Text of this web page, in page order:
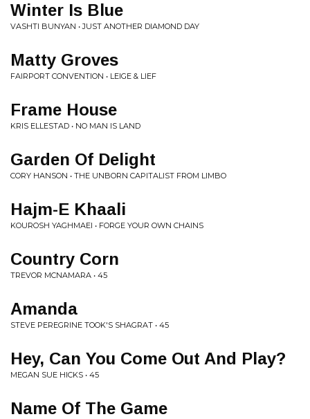
Winter Is Blue
VASHTI BUNYAN • JUST ANOTHER DIAMOND DAY
Matty Groves
FAIRPORT CONVENTION • LEIGE & LIEF
Frame House
KRIS ELLESTAD • NO MAN IS LAND
Garden Of Delight
CORY HANSON • THE UNBORN CAPITALIST FROM LIMBO
Hajm-E Khaali
KOUROSH YAGHMAEI • FORGE YOUR OWN CHAINS
Country Corn
TREVOR MCNAMARA • 45
Amanda
STEVE PEREGRINE TOOK'S SHAGRAT • 45
Hey, Can You Come Out And Play?
MEGAN SUE HICKS • 45
Name Of The Game